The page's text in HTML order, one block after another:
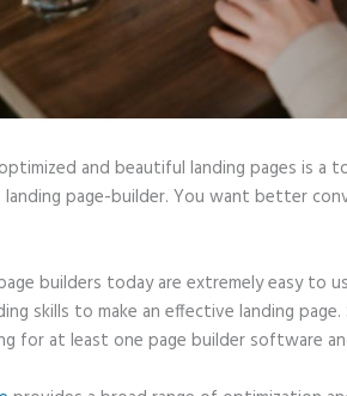
and beautiful landing pages is a
page-builder. You want better
builders today are extremely easy to
skills to make an effective landing
for at least one page builder software